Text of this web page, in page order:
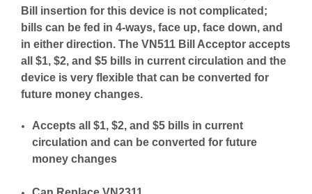
Bill insertion for this device is not complicated;
bills can be fed in 4-ways, face up, face down, and
in either direction. The VN511 Bill Acceptor accepts
all $1, $2, and $5 bills in current circulation and the
device is very flexible that can be converted for
future money changes.
Accepts all $1, $2, and $5 bills in current
circulation and can be converted for future
money changes